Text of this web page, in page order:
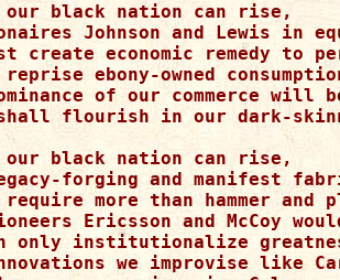
black nation can rise,
Johnson and Lewis in
create economic remedy to
ebony-owned
of our commerce will
flourish in our dark-
black nation can rise,
forging and manifest
more than hammer
Ericsson and McCoy
only institutionalize
we improvise like